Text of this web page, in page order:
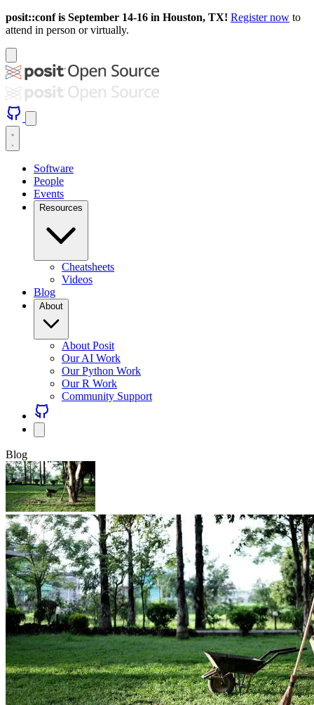
posit::conf is September 14-16 in Houston, TX! Register now to
attend in person or virtually.
Software
People
Events
Resources
Cheatsheets
Videos
Blog
About
About Posit
Our AI Work
Our Python Work
Our R Work
Community Support
Blog